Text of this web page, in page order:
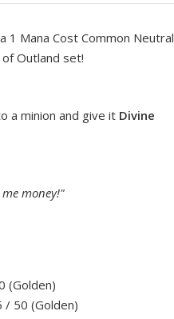
1 Mana Cost Common Neutral
Outland set!
a minion and give it Divine
money!"
(Golden)
/ 50 (Golden)